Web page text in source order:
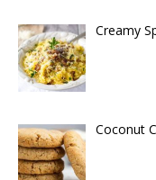
Creamy
Coconut